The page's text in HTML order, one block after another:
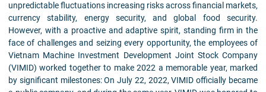
unpredictable fluctuations increasing risks across financial markets,
currency stability, energy security, and global food security.
However, with a proactive and adaptive spirit, standing firm in the
face of challenges and seizing every opportunity, the employees of
Vietnam Machine Investment Development Joint Stock Company
(VIMID) worked together to make 2022 a memorable year, marked
by significant milestones: On July 22, 2022, VIMID officially became